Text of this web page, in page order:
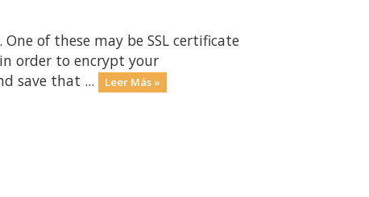
of these may be SSL certificate
order to encrypt your
save that ...
Leer Más »